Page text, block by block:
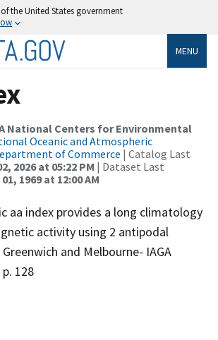
the United States government
MENU
National Centers for Environmental
Oceanic and Atmospheric
of Commerce | Catalog Last
2026 at 05:22 PM | Dataset Last
1969 at 12:00 AM
aa index provides a long climatology
activity using 2 antipodal
and Melbourne- IAGA
128